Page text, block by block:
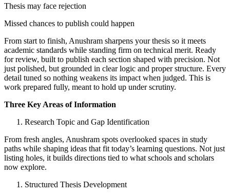
Thesis may face rejection
Missed chances to publish could happen
From start to finish, Anushram sharpens your thesis so it meets
academic standards while standing firm on technical merit. Ready
for review, built to publish each section shaped with precision. Not
just polished, but grounded in clear logic and proper structure. Every
detail tuned so nothing weakens its impact when judged. This is
work prepared fully, meant to hold up under scrutiny.
Three Key Areas of Information
Research Topic and Gap Identification
From fresh angles, Anushram spots overlooked spaces in study
paths while shaping ideas that fit today’s learning questions. Not just
listing holes, it builds directions tied to what schools and scholars
now explore.
Structured Thesis Development